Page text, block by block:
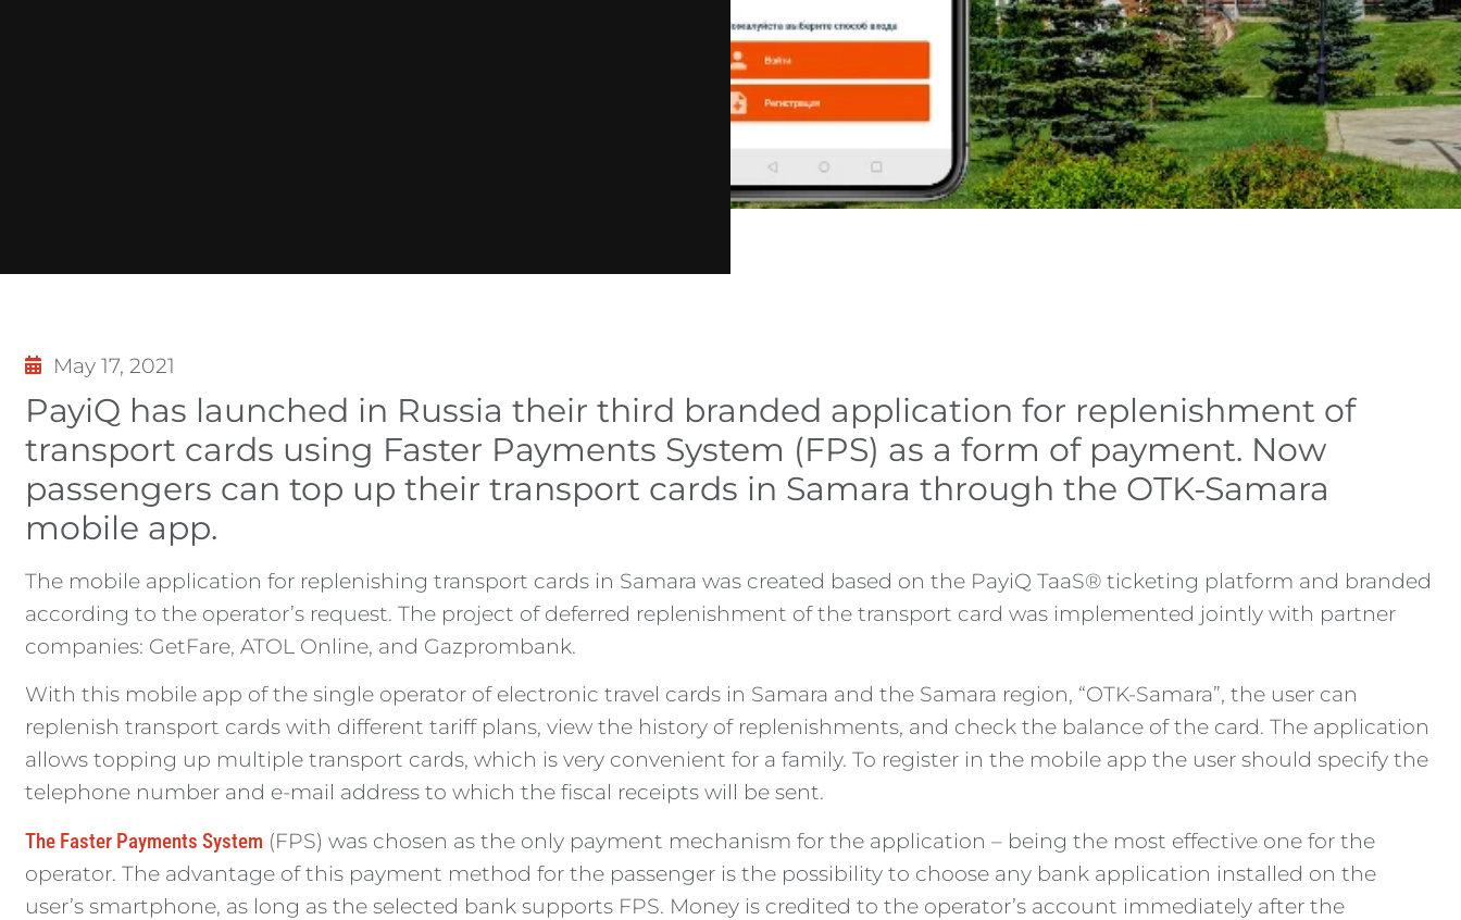
May 17, 2021
PayiQ has launched in Russia their third branded application for replenishment of
transport cards using Faster Payments System (FPS) as a form of payment. Now
passengers can top up their transport cards in Samara through the OTK-Samara
mobile app.
The mobile application for replenishing transport cards in Samara was created based on the PayiQ TaaS® ticketing platform and branded
according to the operator’s request. The project of deferred replenishment of the transport card was implemented jointly with partner
companies: GetFare, ATOL Online, and Gazprombank.
With this mobile app of the single operator of electronic travel cards in Samara and the Samara region, “OTK-Samara”, the user can
replenish transport cards with different tariff plans, view the history of replenishments, and check the balance of the card. The application
allows topping up multiple transport cards, which is very convenient for a family. To register in the mobile app the user should specify the
telephone number and e-mail address to which the fiscal receipts will be sent.
The Faster Payments System (FPS) was chosen as the only payment mechanism for the application – being the most effective one for the
operator. The advantage of this payment method for the passenger is the possibility to choose any bank application installed on the
user’s smartphone, as long as the selected bank supports FPS. Money is credited to the operator’s account immediately after the